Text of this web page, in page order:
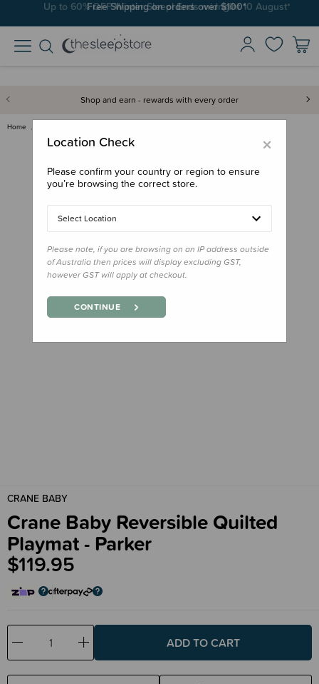
Free Shipping on orders over $100*
Shop and earn - rewards with every order
Home
CRANE BABY
Crane Baby Reversible Quilted
Playmat - Parker
$119.95
Decrease
Quantity:
Increase
Quantity:
×
Location Check
Please confirm your country or region to ensure
you’re browsing the correct store.
Select Location
Please note, if you are browsing on an IP address outside
of Australia then prices will display excluding GST,
however GST will apply at checkout.
CONTINUE